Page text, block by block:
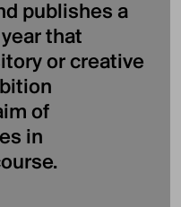
publishes a
that
or creative
of
in